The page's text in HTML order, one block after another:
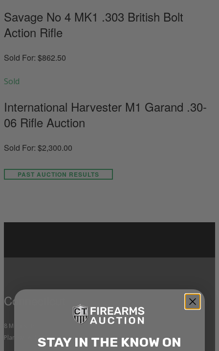
Savage No 4 MK1 .303 British Bolt
Action Rifle
Sold For: $862.50
Sold
International Harvester M1 Garand .30-
06 Rifle Auction
Sold For: $2,300.00
PAST AUCTION RESULTS
Connecticut
8 Metals Dr.
Plantsville, CT 06479STAY IN THE KNOW ON